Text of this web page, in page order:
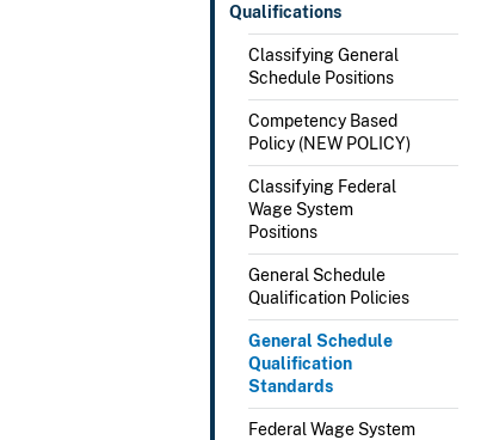
Qualifications
Classifying General
Schedule Positions
Competency Based
Policy (NEW POLICY)
Classifying Federal
Wage System
Positions
General Schedule
Qualification Policies
General Schedule
Qualification
Standards
Federal Wage System